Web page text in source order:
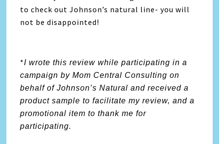
to check out Johnson’s natural line- you will
not be disappointed!
*I wrote this review while participating in a
campaign by Mom Central Consulting on
behalf of Johnson’s Natural and received a
product sample to facilitate my review, and a
promotional item to thank me for
participating.